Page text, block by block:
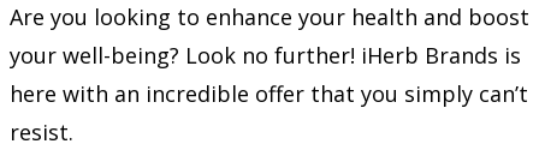
Are you looking to enhance your health and boost
your well-being? Look no further! iHerb Brands is
here with an incredible offer that you simply can’t
resist.